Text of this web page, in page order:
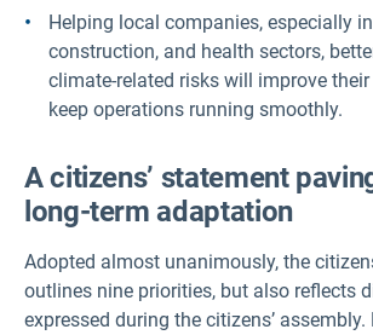
Helping local companies, especially
construction, and health sectors,
climate-related risks will improve their
keep operations running smoothly.
A citizens’ statement
long-term adaptation
Adopted almost unanimously, the
outlines nine priorities, but also reflects
expressed during the citizens’ assembly.